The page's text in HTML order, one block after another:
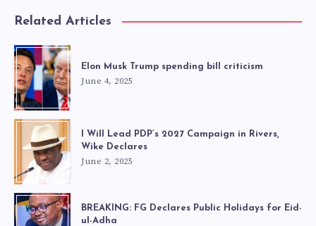
Related Articles
Elon Musk Trump spending bill criticism
June 4, 2025
I Will Lead PDP’s 2027 Campaign in Rivers,
Wike Declares
June 2, 2025
BREAKING: FG Declares Public Holidays for Eid-
ul-Adha